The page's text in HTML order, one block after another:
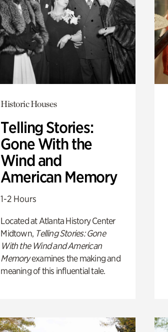
Historic Houses
Telling Stories:
Gone With the
Wind and
American Memory
1-2 Hours
Located at Atlanta History Center
Midtown, Telling Stories: Gone
With the Wind and American
Memoryexamines the making and
meaning of this influential tale.